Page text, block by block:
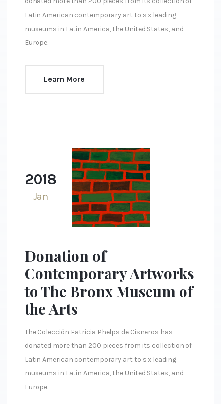
Latin American contemporary art to six leading
museums in Latin America, the United States, and
Europe.
Learn More
2018
Jan
Donation of
Contemporary Artworks
to The Bronx Museum of
the Arts
The Colección Patricia Phelps de Cisneros has
donated more than 200 pieces from its collection of
Latin American contemporary art to six leading
museums in Latin America, the United States, and
Europe.